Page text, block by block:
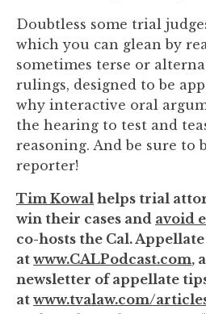
Doubtless some trial
which you can glean by
sometimes terse or
rulings, designed to be
why interactive oral
the hearing to test and
reasoning. And be sure to
reporter!
Tim Kowal helps trial
win their cases and avoid
co-hosts the Cal.
at www.CALPodcast.com,
newsletter of appellate
at www.tvalaw.com/